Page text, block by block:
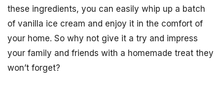
these ingredients, you can easily whip up a batch
of vanilla ice cream and enjoy it in the comfort of
your home. So why not give it a try and impress
your family and friends with a homemade treat they
won’t forget?